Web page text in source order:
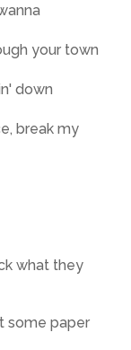
your town
down
break my
what they
some paper